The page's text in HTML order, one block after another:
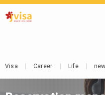
Visa Career Life